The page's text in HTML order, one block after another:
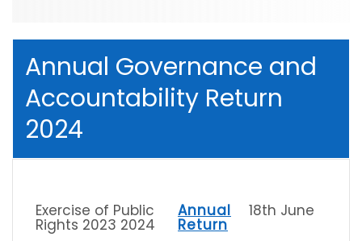
Annual Governance and
Accountability Return
2024
Exercise of Public
Rights 2023 2024
Annual
Return
18th June